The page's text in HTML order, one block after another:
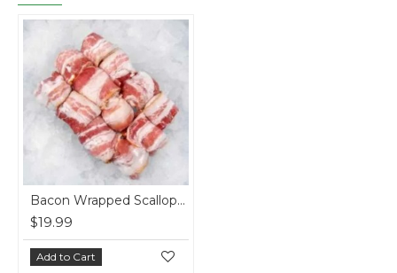
Bacon Wrapped Scallops (1LB)
$19.99
Add to Cart